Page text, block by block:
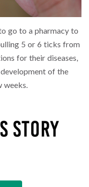
go to a pharmacy to
5 or 6 ticks from
for their diseases,
of the
weeks.